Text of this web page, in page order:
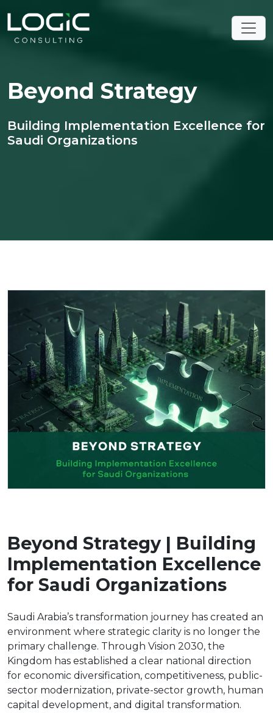
Beyond Strategy
Building Implementation Excellence for
Saudi Organizations
Beyond Strategy | Building
Implementation Excellence
for Saudi Organizations
Saudi Arabia’s transformation journey has created an
environment where strategic clarity is no longer the
primary challenge. Through Vision 2030, the
Kingdom has established a clear national direction
for economic diversification, competitiveness, public-
sector modernization, private-sector growth, human
capital development, and digital transformation.